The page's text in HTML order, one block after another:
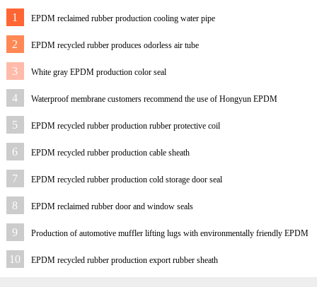
1 EPDM reclaimed rubber production cooling water pipe
2 EPDM recycled rubber produces odorless air tube
3 White gray EPDM production color seal
4
Waterproof membrane customers recommend the use of Hongyun EPDM
reclaimed rubber
5 EPDM recycled rubber production rubber protective coil
6 EPDM recycled rubber production cable sheath
7 EPDM recycled rubber production cold storage door seal
8 EPDM reclaimed rubber door and window seals
9
Production of automotive muffler lifting lugs with environmentally friendly EPDM
reclaimed rubber
10 EPDM recycled rubber production export rubber sheath